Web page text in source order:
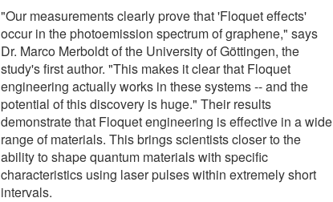
"Our measurements clearly prove that 'Floquet effects'
occur in the photoemission spectrum of graphene," says
Dr. Marco Merboldt of the University of Göttingen, the
study's first author. "This makes it clear that Floquet
engineering actually works in these systems -- and the
potential of this discovery is huge." Their results
demonstrate that Floquet engineering is effective in a wide
range of materials. This brings scientists closer to the
ability to shape quantum materials with specific
characteristics using laser pulses within extremely short
intervals.